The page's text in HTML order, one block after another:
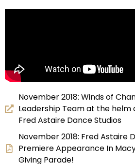
November 2018: Winds of
Leadership Team at the helm
Fred Astaire Dance Studios
November 2018: Fred Astaire
Premiere Appearance In
Giving Parade!